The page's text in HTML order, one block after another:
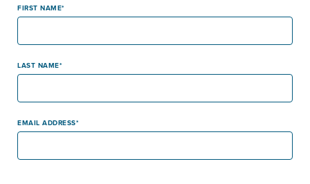
FIRST NAME
LAST NAME
EMAIL ADDRESS